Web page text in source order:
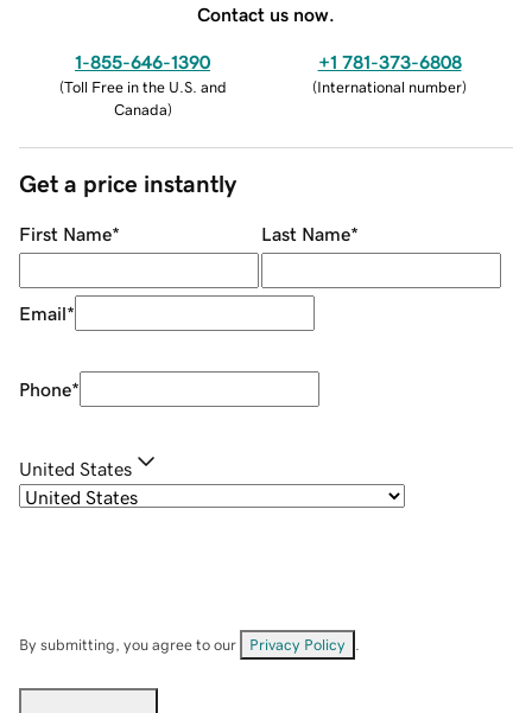
Contact us now.
1-855-646-1390
(Toll Free in the U.S. and
Canada)
+1 781-373-6808
(International number)
Get a price instantly
First Name* Last Name*
Email*
Phone*
United States
By submitting, you agree to our Privacy Policy